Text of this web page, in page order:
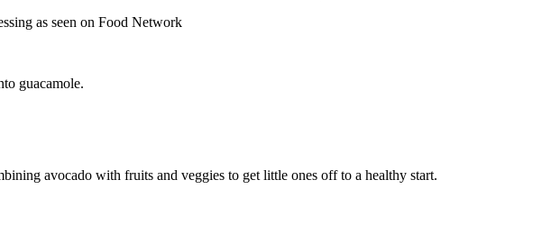
guacamole.
avocado with fruits and veggies to get little ones off to a healthy start.